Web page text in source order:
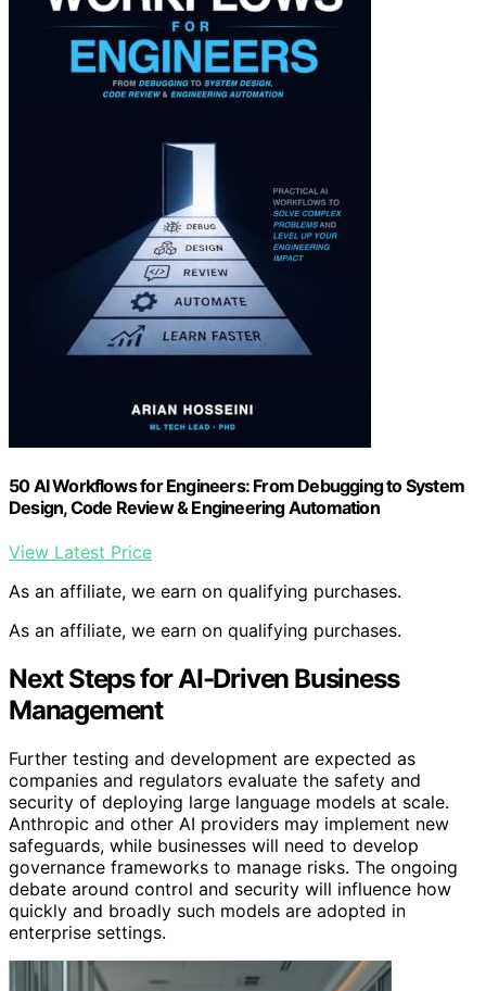
50 AI Workflows for Engineers: From Debugging to System
Design, Code Review & Engineering Automation
View Latest Price
As an affiliate, we earn on qualifying purchases.
As an affiliate, we earn on qualifying purchases.
Next Steps for AI-Driven Business
Management
Further testing and development are expected as
companies and regulators evaluate the safety and
security of deploying large language models at scale.
Anthropic and other AI providers may implement new
safeguards, while businesses will need to develop
governance frameworks to manage risks. The ongoing
debate around control and security will influence how
quickly and broadly such models are adopted in
enterprise settings.